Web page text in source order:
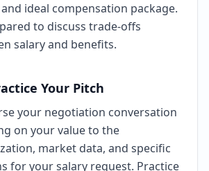
ideal compensation package.
to discuss trade-offs
salary and benefits.
Your Pitch
your negotiation conversation
on your value to the
market data, and specific
for your salary request. Practice